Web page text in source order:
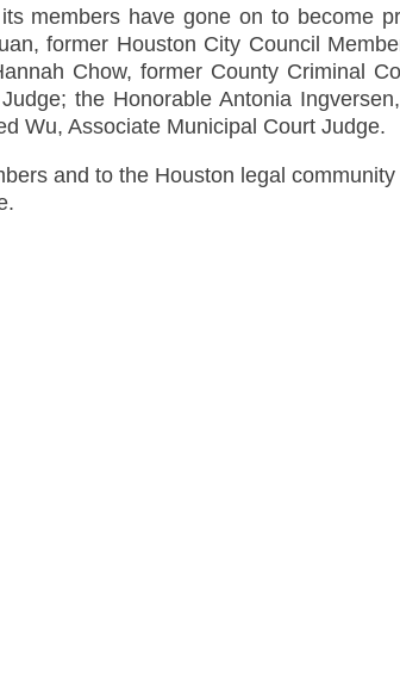
members have gone on to become
former Houston City Council
Chow, former County Criminal
the Honorable Antonia
Wu, Associate Municipal Court Judge.
and to the Houston legal